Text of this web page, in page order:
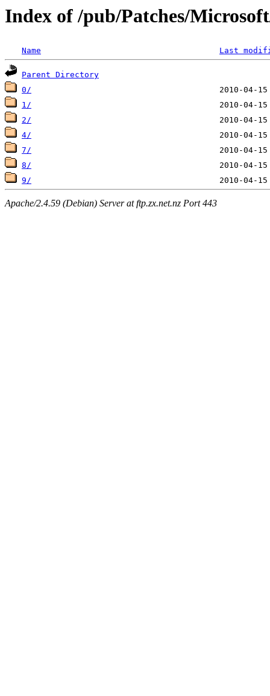
Index of /pub/Patches/
Name Last
Parent Directory
0/
1/
2/
4/
7/
8/
9/
Apache/2.4.59 (Debian) Server at ftp.zx.net.nz Port 443